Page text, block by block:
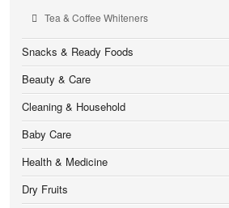
Tea & Coffee Whiteners
Snacks & Ready Foods
Beauty & Care
Cleaning & Household
Baby Care
Health & Medicine
Dry Fruits